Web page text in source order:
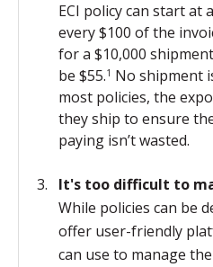
ECI policy can start at
every $100 of the
for a $10,000
be $55.1 No shipment
most policies, the
they ship to ensure
paying isn’t wasted.
It's too difficult to
While policies can be
offer user-friendly
can use to manage